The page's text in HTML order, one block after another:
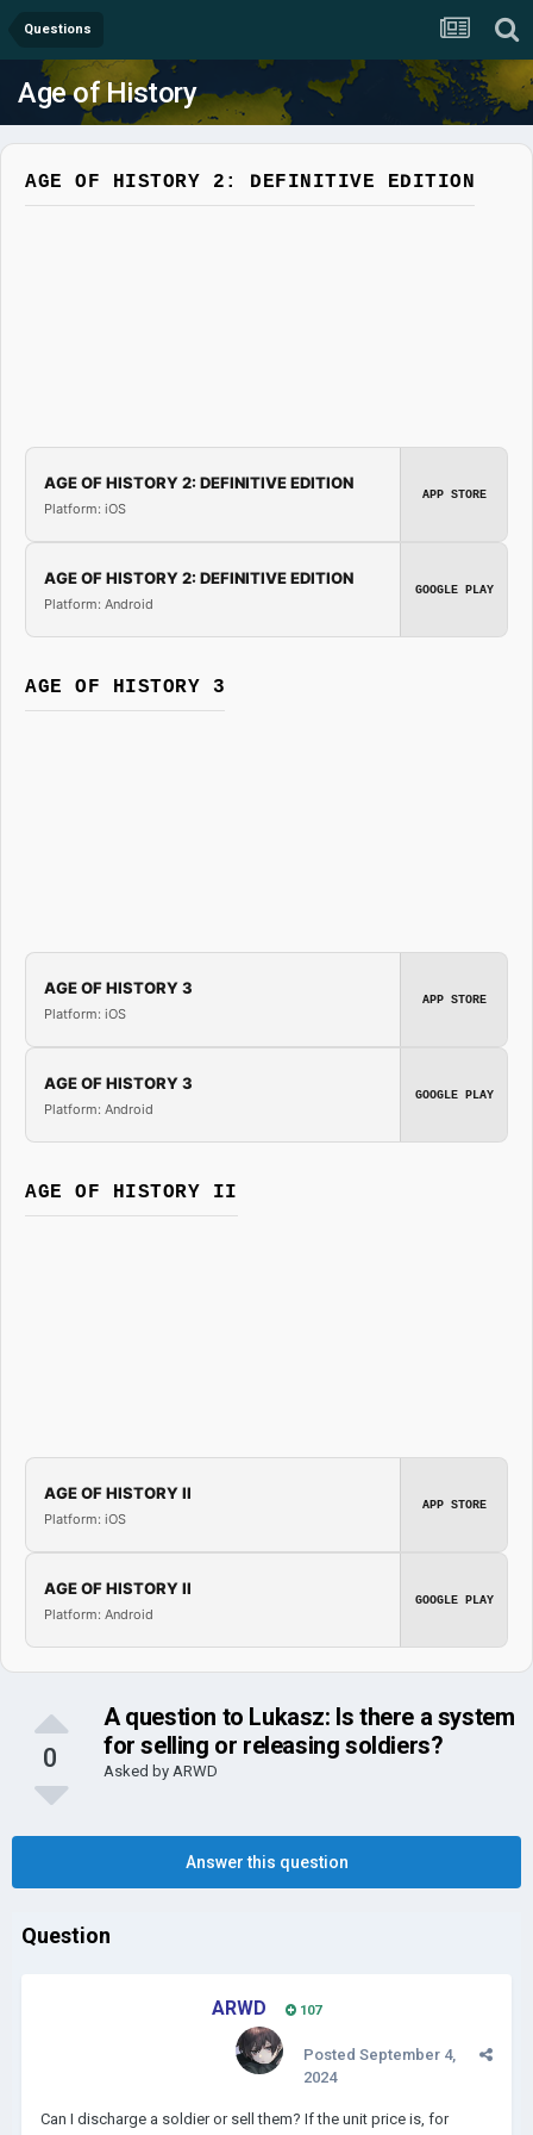
Questions
Age of History
AGE OF HISTORY 2: DEFINITIVE EDITION
AGE OF HISTORY 2: DEFINITIVE EDITION
Platform: iOS
APP STORE
AGE OF HISTORY 2: DEFINITIVE EDITION
Platform: Android
GOOGLE PLAY
AGE OF HISTORY 3
AGE OF HISTORY 3
Platform: iOS
APP STORE
AGE OF HISTORY 3
Platform: Android
GOOGLE PLAY
AGE OF HISTORY II
AGE OF HISTORY II
Platform: iOS
APP STORE
AGE OF HISTORY II
Platform: Android
GOOGLE PLAY
0
A question to Lukasz: Is there a system
for selling or releasing soldiers?
Asked by ARWD
Answer this question
Question
ARWD 107
Posted September 4,
2024
Can I discharge a soldier or sell them? If the unit price is, for